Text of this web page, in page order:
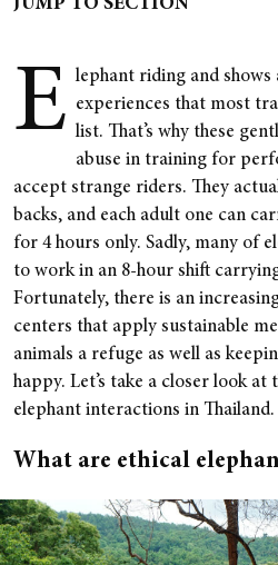
JUMP TO SECTION
E lephant riding and shows
experiences that most
list. That’s why these
abuse in training for
accept strange riders. They
backs, and each adult one can
for 4 hours only. Sadly, many of
to work in an 8-hour shift
Fortunately, there is an
centers that apply sustainable
animals a refuge as well as
happy. Let’s take a closer look
elephant interactions in Thailand.
What are ethical